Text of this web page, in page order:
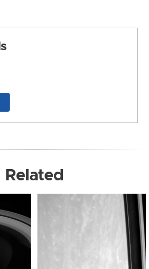
Related